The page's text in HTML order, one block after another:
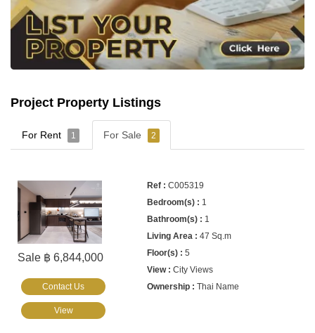
Project Property Listings
For Rent 1 For Sale 2
Sale ฿ 6,844,000
C005319
1
1
47 Sq.m
5
City Views
Thai Name
Contact Us
View